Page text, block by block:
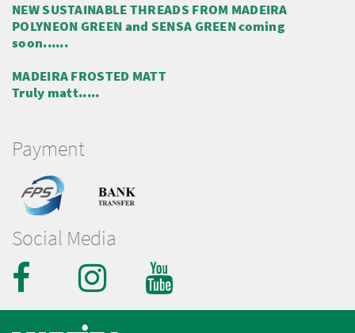
Social Media
Payment
NEW SUSTAINABLE THREADS FROM MADEIRA
POLYNEON GREEN and SENSA GREEN coming
soon......
MADEIRA FROSTED MATT
Truly matt.....